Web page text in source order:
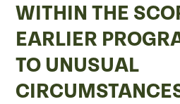
WITHIN THE
EARLIER
TO UNUSUAL